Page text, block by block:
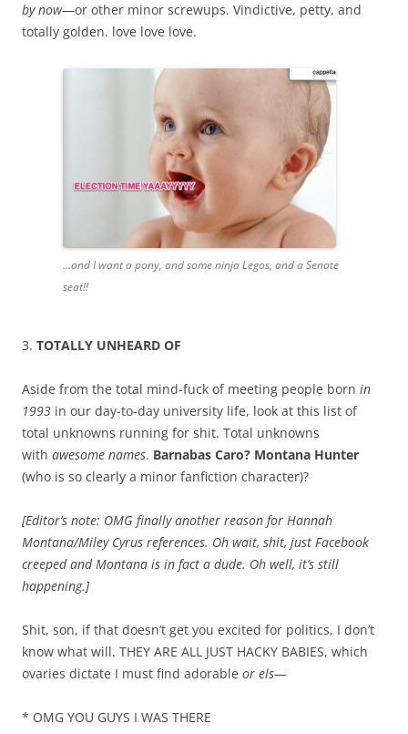
by now—or other minor screwups. Vindictive, petty, and
totally golden. love love love.
...and I want a pony, and some ninja Legos, and a Senate
seat!!
3. TOTALLY UNHEARD OF
Aside from the total mind-fuck of meeting people born in
1993 in our day-to-day university life, look at this list of
total unknowns running for shit. Total unknowns
with awesome names. Barnabas Caro? Montana Hunter
(who is so clearly a minor fanfiction character)?
[Editor’s note: OMG finally another reason for Hannah
Montana/Miley Cyrus references. Oh wait, shit, just Facebook
creeped and Montana is in fact a dude. Oh well, it’s still
happening.]
Shit, son, if that doesn’t get you excited for politics, I don’t
know what will. THEY ARE ALL JUST HACKY BABIES, which
ovaries dictate I must find adorable or els—
* OMG YOU GUYS I WAS THERE